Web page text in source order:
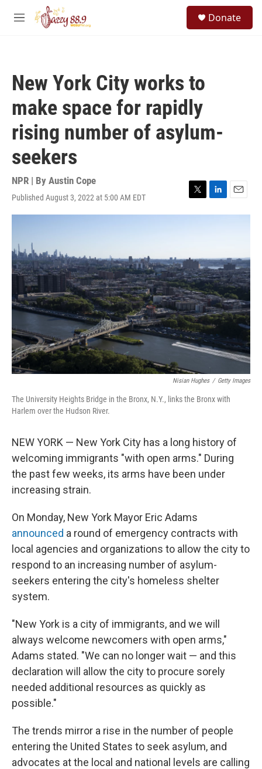
Skip to main content
M
Donate
New York City works to
make space for rapidly
rising number of asylum-
seekers
NPR | By Austin Cope
Published August 3, 2022 at 5:00 AM EDT
T
w
e
L
i
d
I
n
E
m
Nisian Hughes / Getty Images
The University Heights Bridge in the Bronx, N.Y., links the Bronx with
Harlem over the Hudson River.
NEW YORK — New York City has a long history of
welcoming immigrants "with open arms." During
the past few weeks, its arms have been under
increasing strain.
On Monday, New York Mayor Eric Adams
announced a round of emergency contracts with
local agencies and organizations to allow the city to
respond to an increasing number of asylum-
seekers entering the city's homeless shelter
system.
"New York is a city of immigrants, and we will
always welcome newcomers with open arms,"
Adams stated. "We can no longer wait — and this
declaration will allow the city to procure sorely
needed additional resources as quickly as
possible."
The trends mirror a rise in the number of people
entering the United States to seek asylum, and
advocates at the local and national levels are calling